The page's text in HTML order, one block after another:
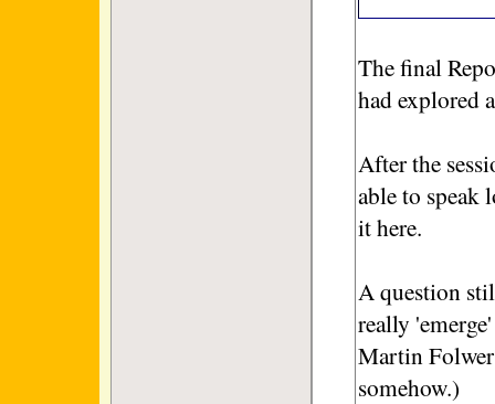
The final
had explored
After the
able to speak
it here.
A question
really
Martin
somehow.)